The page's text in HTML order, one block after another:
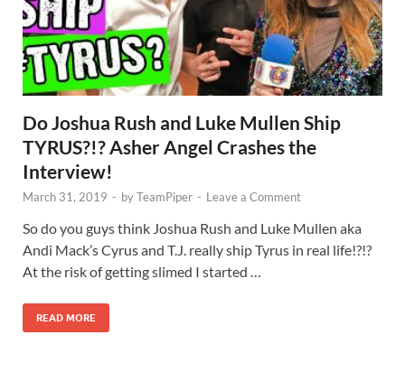
Do Joshua Rush and Luke Mullen Ship
TYRUS?!? Asher Angel Crashes the
Interview!
March 31, 2019 - byTeamPiper - Leave a Comment
So do you guys think Joshua Rush and Luke Mullen aka
Andi Mack’s Cyrus and T.J. really ship Tyrus in real life!?!?
At the risk of getting slimed I started …
READ MORE